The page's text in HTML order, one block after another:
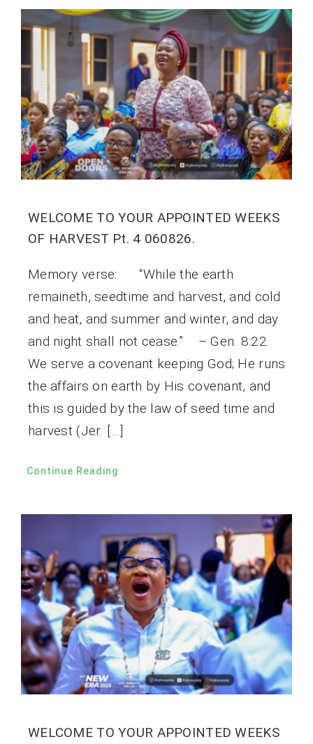
WELCOME TO YOUR APPOINTED WEEKS
OF HARVEST Pt. 4 060826.
Memory verse: “While the earth
remaineth, seedtime and harvest, and cold
and heat, and summer and winter, and day
and night shall not cease.” – Gen. 8:22.
We serve a covenant keeping God; He runs
the affairs on earth by His covenant, and
this is guided by the law of seed time and
harvest (Jer. […]
Continue Reading
WELCOME TO YOUR APPOINTED WEEKS